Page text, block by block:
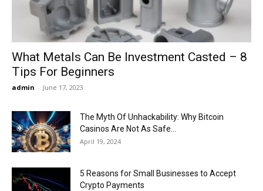
What Metals Can Be Investment Casted – 8
Tips For Beginners
admin - June 17, 2023
The Myth Of Unhackability: Why Bitcoin
Casinos Are Not As Safe...
April 19, 2024
5 Reasons for Small Businesses to Accept
Crypto Payments